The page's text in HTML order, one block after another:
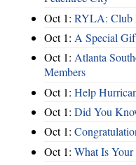
Oct 1: RYLA: Club
Oct 1: A Special
Oct 1: Atlanta
Members
Oct 1: Help
Oct 1: Did You
Oct 1:
Oct 1: What Is